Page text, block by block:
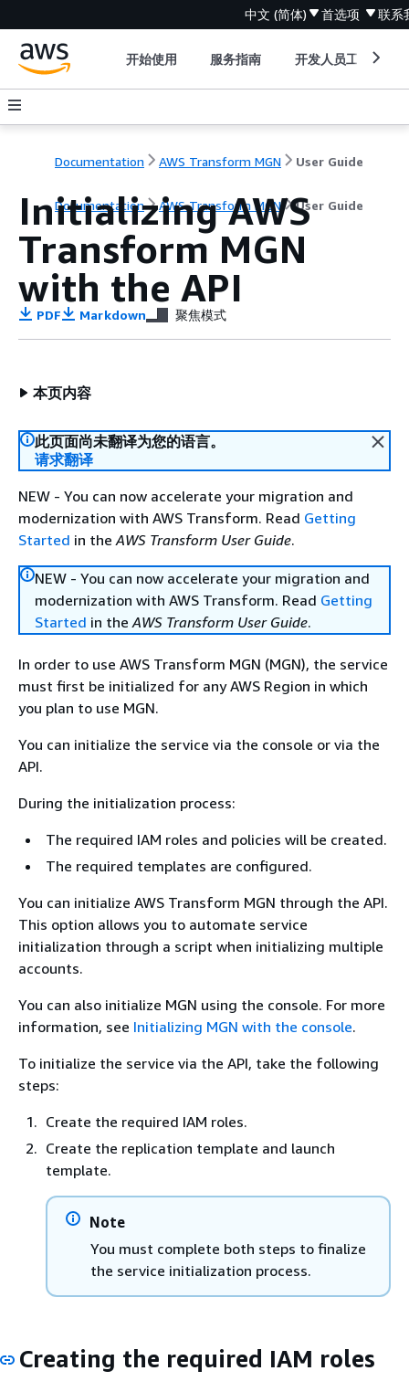
中文 (简体) 首选项 联系
开始使用 服务指南 开发人员工具
Documentation AWS Transform MGN User Guide
Documentation AWS Transform MGN User Guide
Initializing AWS
Transform MGN
with the API
PDF Markdown 聚焦模式
本页内容
此页面尚未翻译为您的语言。
请求翻译
NEW - You can now accelerate your migration and
modernization with AWS Transform. Read Getting
Started in theAWS Transform User Guide.
NEW - You can now accelerate your migration and
modernization with AWS Transform. Read Getting
Started in theAWS Transform User Guide.
In order to use AWS Transform MGN (MGN), the service
must first be initialized for any AWS Region in which
you plan to use MGN.
You can initialize the service via the console or via the
API.
During the initialization process:
The required IAM roles and policies will be created.
The required templates are configured.
You can initialize AWS Transform MGN through the API.
This option allows you to automate service
initialization through a script when initializing multiple
accounts.
You can also initialize MGN using the console. For more
information, see Initializing MGN with the console.
To initialize the service via the API, take the following
steps:
Create the required IAM roles.
Create the replication template and launch
template.
Note
You must complete both steps to finalize
the service initialization process.
Creating the required IAM roles